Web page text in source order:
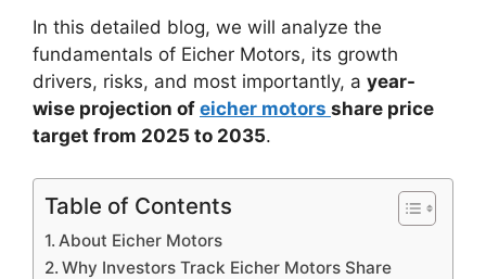
In this detailed blog, we will analyze the
fundamentals of Eicher Motors, its growth
drivers, risks, and most importantly, a year-
wise projection of eicher motors share price
target from 2025 to 2035.
Table of Contents
About Eicher Motors
Why Investors Track Eicher Motors Share